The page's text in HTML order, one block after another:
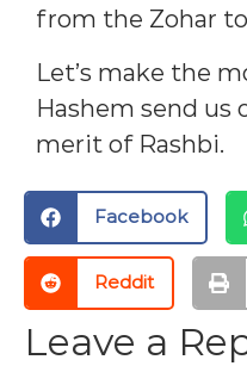
from the Zohar
Let’s make the
Hashem send us
merit of Rashbi.
Facebook
Reddit
Leave a